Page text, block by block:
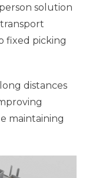
solution
transport
fixed picking
distances
maintaining